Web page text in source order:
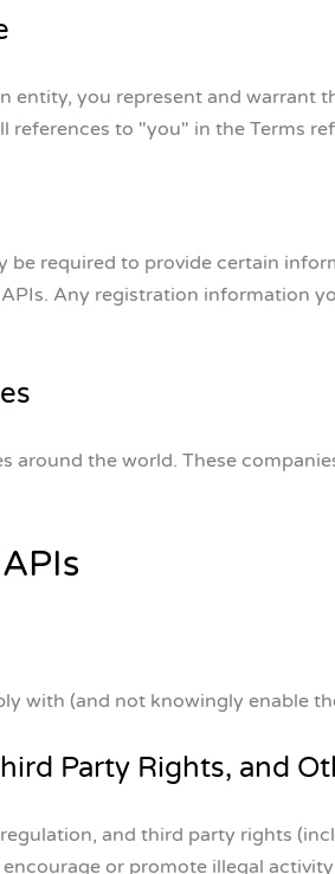
entity, you represent and
references to "you" in the Terms
be required to provide certain
Any registration information
around the world. These
with (and not knowingly enable
Party Rights, and
and third party rights
or promote illegal